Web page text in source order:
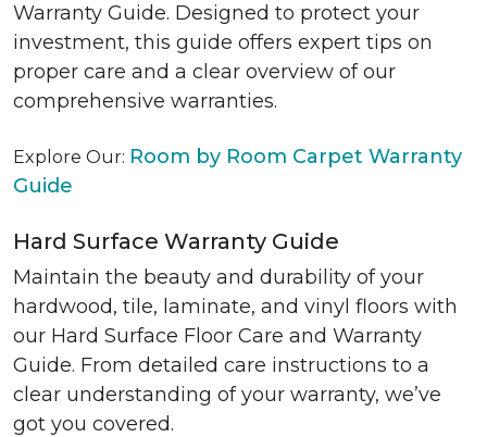
Warranty Guide. Designed to protect your
investment, this guide offers expert tips on
proper care and a clear overview of our
comprehensive warranties.
Explore Our: Room by Room Carpet Warranty
Guide
Hard Surface Warranty Guide
Maintain the beauty and durability of your
hardwood, tile, laminate, and vinyl floors with
our Hard Surface Floor Care and Warranty
Guide. From detailed care instructions to a
clear understanding of your warranty, we’ve
got you covered.